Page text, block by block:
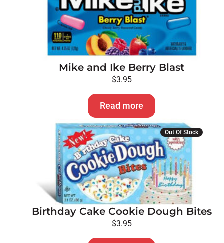
Mike and Ike Berry Blast
$3.95
Read more
Out Of Stock
Birthday Cake Cookie Dough Bites
$3.95